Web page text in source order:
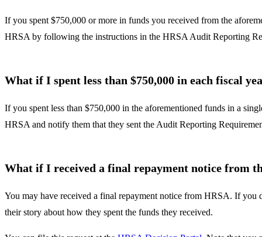
If you spent $750,000 or more in funds you received from the
HRSA by following the instructions in the HRSA Audit Reporting
What if I spent less than $750,000 in each fiscal
If you spent less than $750,000 in the aforementioned funds in a
HRSA and notify them that they sent the Audit Reporting
What if I received a final repayment notice from
You may have received a final repayment notice from HRSA. If you
their story about how they spent the funds they received.